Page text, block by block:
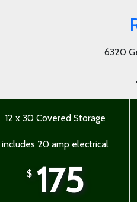
6320
12 x 30 Covered Storage
includes 20 amp electrical
$ 175